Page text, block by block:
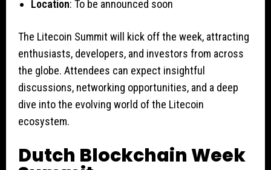
Location: To be announced soon
The Litecoin Summit will kick off the week, attracting
enthusiasts, developers, and investors from across
the globe. Attendees can expect insightful
discussions, networking opportunities, and a deep
dive into the evolving world of the Litecoin
ecosystem.
Dutch Blockchain Week